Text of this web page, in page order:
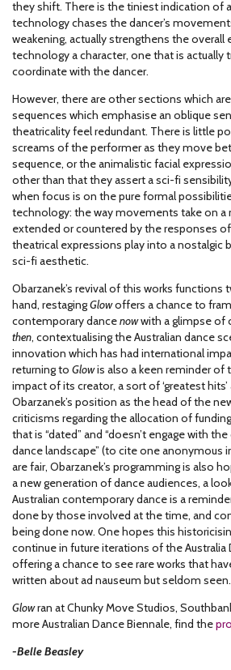
they shift. There is the tiniest indication of
technology chases the dancer’s
weakening, actually strengthens the
technology a character, one that is actually
coordinate with the dancer.
However, there are other sections which
sequences which emphasise an oblique
theatricality feel redundant. There is little
screams of the performer as they move
sequence, or the animalistic facial
other than that they assert a sci-fi
when focus is on the pure formal
technology: the way movements take on a
extended or countered by the responses
theatrical expressions play into a nostalgic
sci-fi aesthetic.
Obarzanek’s revival of this works
hand, restagingGlowoffers a chance to
contemporary dancenowwith a glimpse of
then, contextualising the Australian dance
innovation which has had international
returning to Glowis also a keen reminder of
impact of its creator, a sort of ‘greatest
Obarzanek’s position as the head of the
criticisms regarding the allocation of
that is “dated” and “doesn’t engage with
dance landscape” (to cite one anonymous
are fair, Obarzanek’s programming is also
a new generation of dance audiences, a
Australian contemporary dance is a
done by those involved at the time, and
being done now. One hopes this
continue in future iterations of the Australia
offering a chance to see rare works that
written about ad nauseum but seldom seen.
Glowran at Chunky Move Studios,
more Australian Dance Biennale, find the
-Belle Beasley